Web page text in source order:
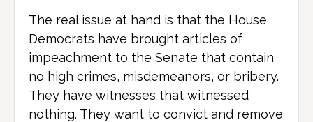
The real issue at hand is that the House
Democrats have brought articles of
impeachment to the Senate that contain
no high crimes, misdemeanors, or bribery.
They have witnesses that witnessed
nothing. They want to convict and remove